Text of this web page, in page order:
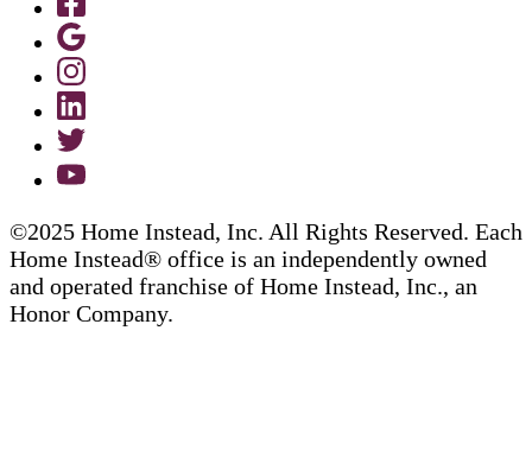
©2025 Home Instead, Inc. All Rights Reserved. Each
Home Instead® office is an independently owned
and operated franchise of Home Instead, Inc., an
Honor Company.